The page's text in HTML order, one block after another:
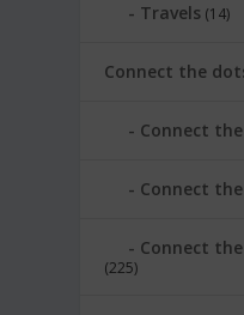
Travels (14)
Connect the
Connect
Connect
Connect
(225)